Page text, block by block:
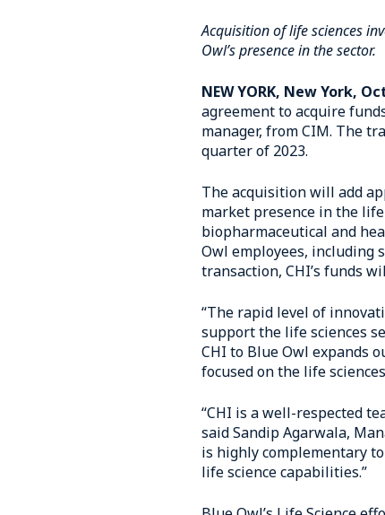
Acquisition of life sciences
Owl’s presence in the sector.
NEW YORK, New York,
agreement to acquire
manager, from CIM. The
quarter of 2023.
The acquisition will add
market presence in the
biopharmaceutical and
Owl employees, including
transaction, CHI’s funds
“The rapid level of
support the life sciences
CHI to Blue Owl expands
focused on the life sciences
“CHI is a well-respected
said Sandip Agarwala,
is highly complementary
life science capabilities.”